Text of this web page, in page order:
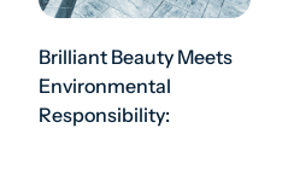
Brilliant Beauty Meets
Environmental
Responsibility: